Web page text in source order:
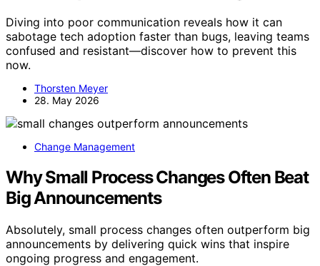
Diving into poor communication reveals how it can
sabotage tech adoption faster than bugs, leaving teams
confused and resistant—discover how to prevent this
now.
Thorsten Meyer
28. May 2026
Change Management
Why Small Process Changes Often Beat
Big Announcements
Absolutely, small process changes often outperform big
announcements by delivering quick wins that inspire
ongoing progress and engagement.